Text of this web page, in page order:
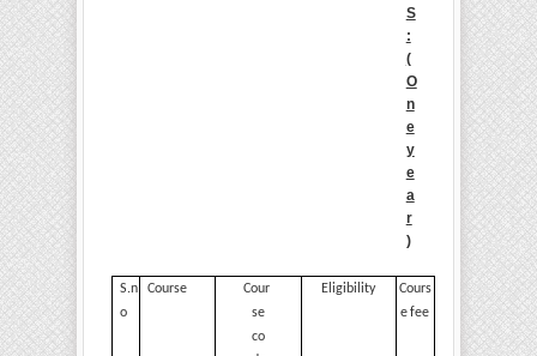
S
:
(
O
n
e
y
e
a
r
)
S.n
o
Course
Cour
se
co
Eligibility
Cours
e fee